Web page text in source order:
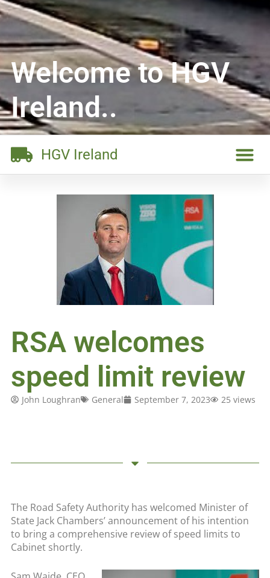
Welcome to HGV
Ireland..
HGV Ireland
RSA welcomes
speed limit review
John Loughran General September 7, 2023 25 views
The Road Safety Authority has welcomed Minister of
State Jack Chambers’ announcement of his intention
to bring a comprehensive review of speed limits to
Cabinet shortly.